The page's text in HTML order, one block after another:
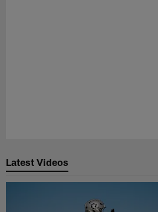
Latest Videos